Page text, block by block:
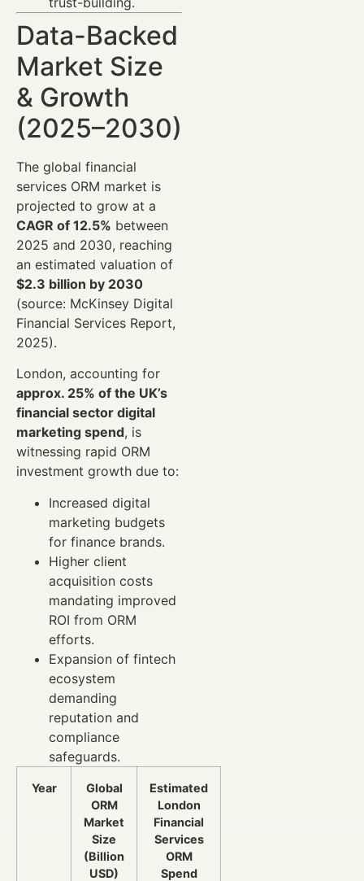
Data-Backed
Market Size
& Growth
(2025–2030)
The global financial
services ORM market is
projected to grow at a
CAGR of 12.5% between
2025 and 2030, reaching
an estimated valuation of
$2.3 billion by 2030
(source: McKinsey Digital
Financial Services Report,
2025).
London, accounting for
approx. 25% of the UK’s
financial sector digital
marketing spend, is
witnessing rapid ORM
investment growth due to:
Increased digital
marketing budgets
for finance brands.
Higher client
acquisition costs
mandating improved
ROI from ORM
efforts.
Expansion of fintech
ecosystem
demanding
reputation and
compliance
safeguards.
Year
Global
ORM
Market
Size
(Billion
USD)
Estimated
London
Financial
Services
ORM
Spend